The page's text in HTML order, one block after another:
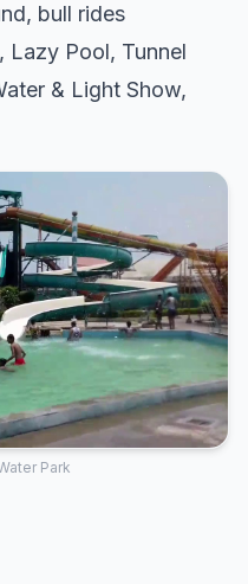
bull rides
Lazy Pool, Tunnel
& Light Show,
Park